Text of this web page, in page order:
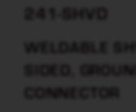
241-SHVD
WELDABLE
SIDED,
CONNECTOR